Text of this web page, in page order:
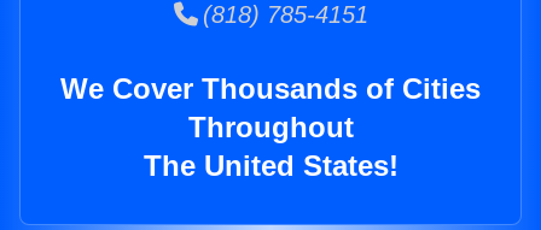
(818) 785-4151
We Cover Thousands of Cities
Throughout
The United States!